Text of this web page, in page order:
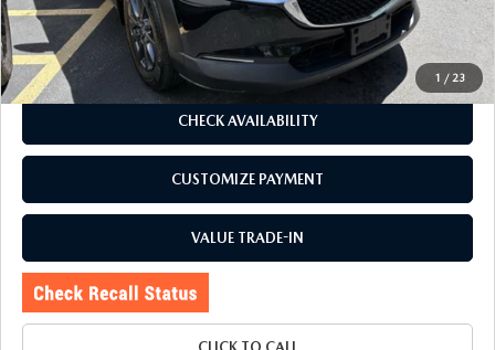
1 / 23
Price:
$23,995
Doc Fee
+$175
Internet Price:
$24,170
CHECK AVAILABILITY
CUSTOMIZE PAYMENT
VALUE TRADE-IN